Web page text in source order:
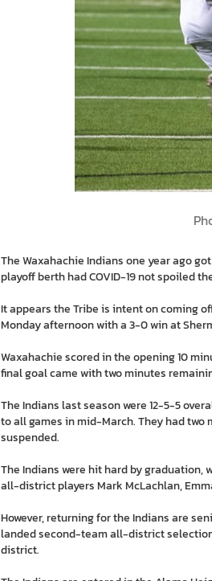
The Waxahachie Indians one year ago
playoff berth had COVID-19 not spoiled
It appears the Tribe is intent on coming
Monday afternoon with a 3-0 win at
Waxahachie scored in the opening 10
final goal came with two minutes
The Indians last season were 12-5-5
to all games in mid-March. They had
suspended.
The Indians were hit hard by graduation,
all-district players Mark McLachlan,
However, returning for the Indians are
landed second-team all-district
district.